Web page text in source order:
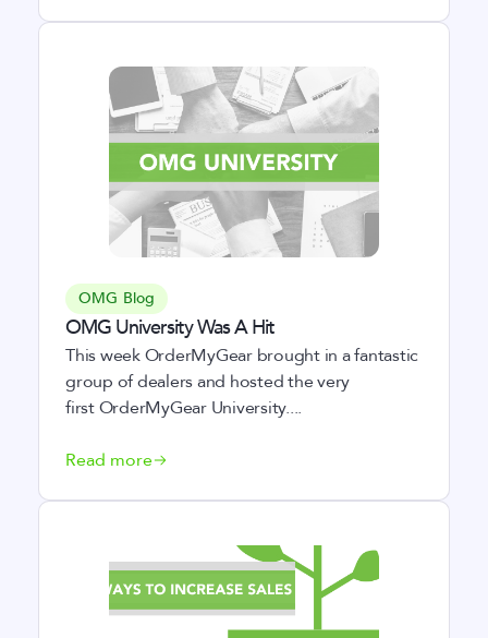
OMG Blog
OMG University Was A Hit
This week OrderMyGear brought in a fantastic
group of dealers and hosted the very
first OrderMyGear University....
Read more